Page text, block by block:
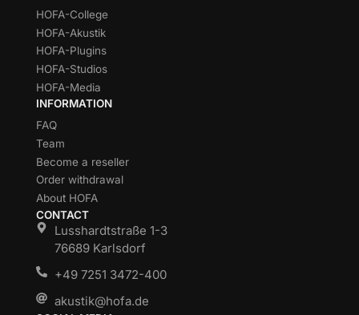
HOFA-College
HOFA-Akustik
HOFA-Plugins
HOFA-Studios
HOFA-Media
INFORMATION
FAQ
Team
Become a reseller
Order withdrawal
About HOFA
CONTACT
Lusshardtstraße 1-3
76689 Karlsdorf
+49 7251 3472-400
akustik@hofa.de